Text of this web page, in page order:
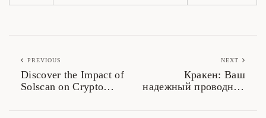
PREVIOUS
Discover the Impact of
Solscan on Crypto
NEXT
Кракен: Ваш
надежный проводник